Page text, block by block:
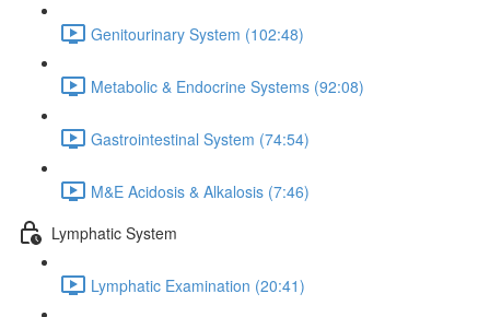
Genitourinary System (102:48)
Metabolic & Endocrine Systems (92:08)
Gastrointestinal System (74:54)
M&E Acidosis & Alkalosis (7:46)
Lymphatic System
Lymphatic Examination (20:41)